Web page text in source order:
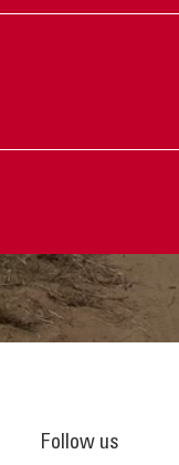
Follow us